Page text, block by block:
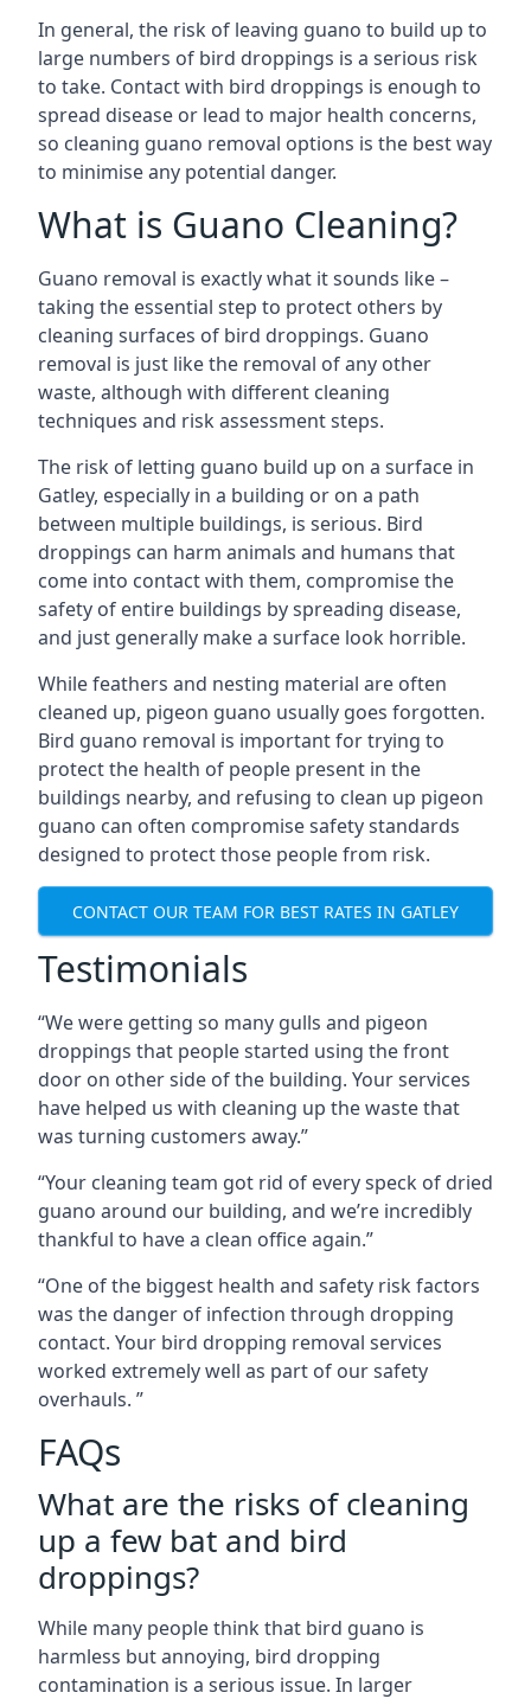
In general, the risk of leaving guano to build up to
large numbers of bird droppings is a serious risk
to take. Contact with bird droppings is enough to
spread disease or lead to major health concerns,
so cleaning guano removal options is the best way
to minimise any potential danger.
What is Guano Cleaning?
Guano removal is exactly what it sounds like –
taking the essential step to protect others by
cleaning surfaces of bird droppings. Guano
removal is just like the removal of any other
waste, although with different cleaning
techniques and risk assessment steps.
The risk of letting guano build up on a surface in
Gatley, especially in a building or on a path
between multiple buildings, is serious. Bird
droppings can harm animals and humans that
come into contact with them, compromise the
safety of entire buildings by spreading disease,
and just generally make a surface look horrible.
While feathers and nesting material are often
cleaned up, pigeon guano usually goes forgotten.
Bird guano removal is important for trying to
protect the health of people present in the
buildings nearby, and refusing to clean up pigeon
guano can often compromise safety standards
designed to protect those people from risk.
CONTACT OUR TEAM FOR BEST RATES IN GATLEY
Testimonials
“We were getting so many gulls and pigeon
droppings that people started using the front
door on other side of the building. Your services
have helped us with cleaning up the waste that
was turning customers away.”
“Your cleaning team got rid of every speck of dried
guano around our building, and we’re incredibly
thankful to have a clean office again.”
“One of the biggest health and safety risk factors
was the danger of infection through dropping
contact. Your bird dropping removal services
worked extremely well as part of our safety
overhauls. ”
FAQs
What are the risks of cleaning
up a few bat and bird
droppings?
While many people think that bird guano is
harmless but annoying, bird dropping
contamination is a serious issue. In larger